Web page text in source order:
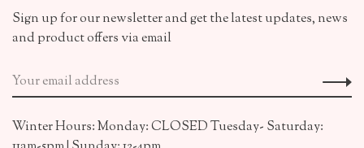
Sign up for our newsletter and get the latest updates, news
and product offers via email
Winter Hours: Monday: CLOSED Tuesday- Saturday: